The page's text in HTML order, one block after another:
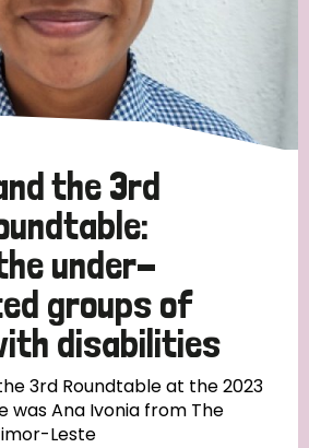
the 3rd
under-
groups of
disabilities
3rd Roundtable at the 2023
was Ana Ivonia from The
Leste